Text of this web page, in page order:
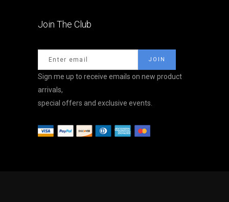
Join The Club
Sign me up to receive emails on new product
arrivals,
special offers and exclusive events.